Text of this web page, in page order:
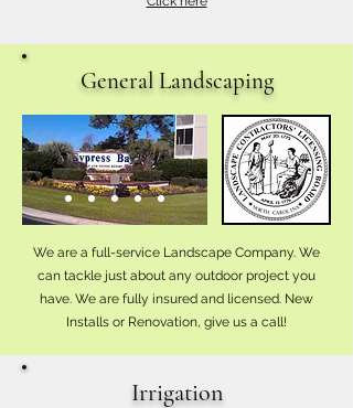
General Landscaping
We are a full-service Landscape Company. We
can tackle just about any outdoor project you
have. We are fully insured and licensed. New
Installs or Renovation, give us a call!
Irrigation